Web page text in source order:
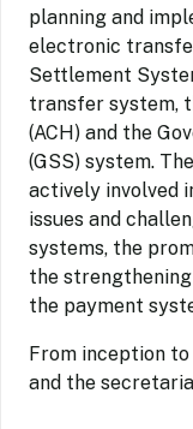
planning and
electronic
Settlement
transfer system,
(ACH) and the
(GSS) system.
actively involved
issues and
systems, the
the
the payment
From inception
and the